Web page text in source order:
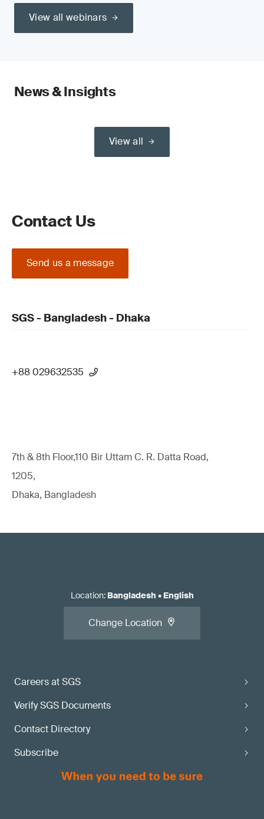
View all webinars
News & Insights
View all
Contact Us
Send us a message
SGS - Bangladesh - Dhaka
+88 029632535
7th & 8th Floor,110 Bir Uttam C. R. Datta Road,
1205,
Dhaka, Bangladesh
Careers at SGS
Verify SGS Documents
Contact Directory
Subscribe
Location: Bangladesh • English
Change Location